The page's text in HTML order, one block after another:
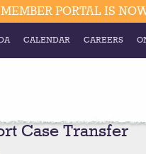
Resources
Education
PORTAL IS NOW
CALENDAR CAREERS
Case Transfer